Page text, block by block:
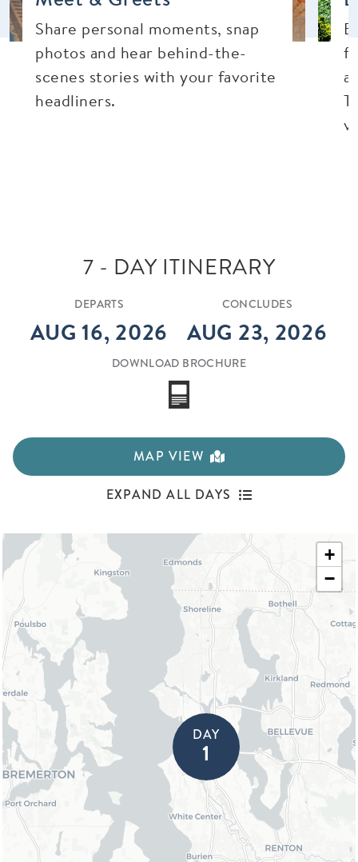
Share personal moments, snap
photos and hear behind-the-
scenes stories with your favorite
headliners.
7 - DAY ITINERARY
DEPARTS
AUG 16, 2026
CONCLUDES
AUG 23, 2026
DOWNLOAD BROCHURE
MAP VIEW
EXPAND ALL DAYS
DAY
1
DAY
⇥
+
−